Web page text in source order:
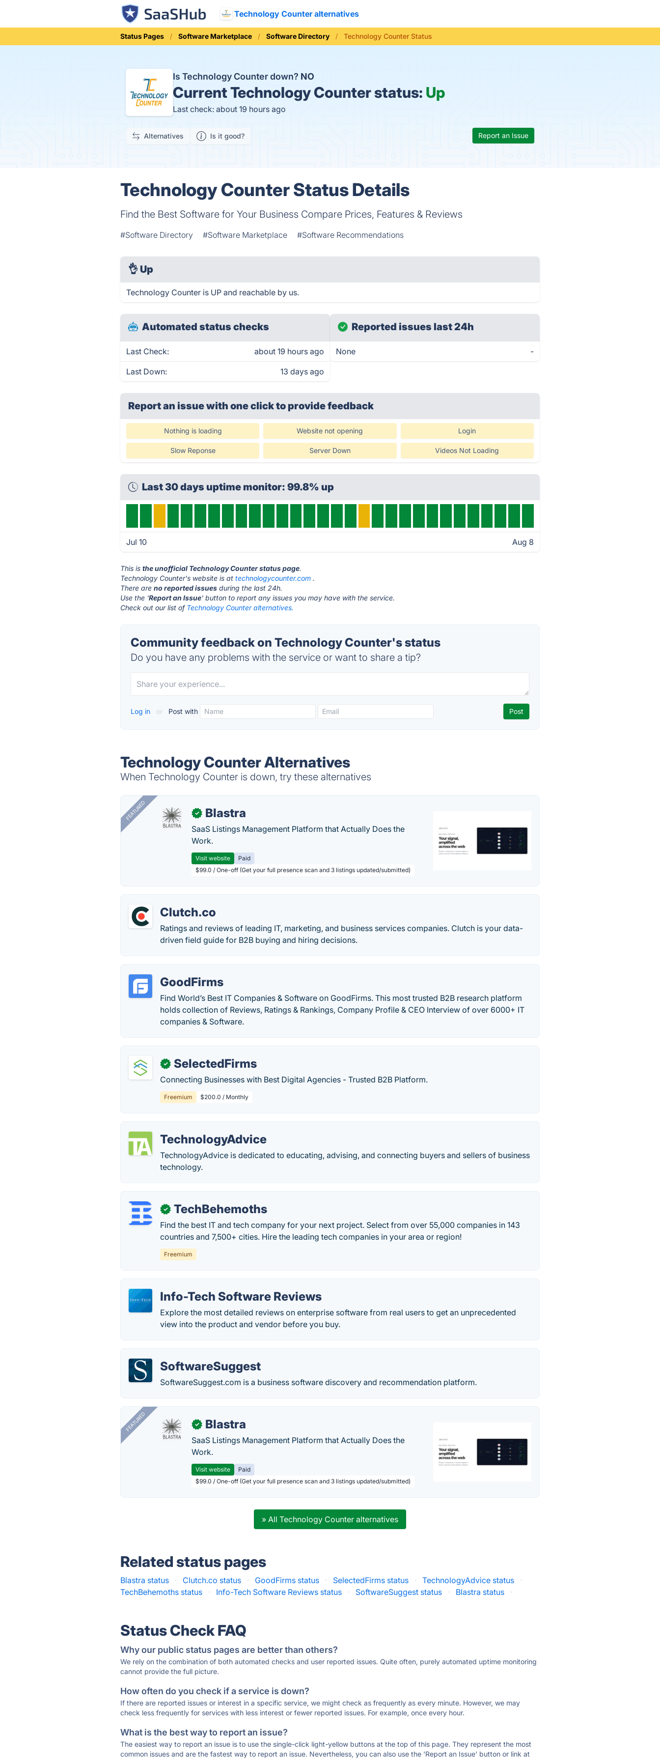
Technology Counter alternatives
Status Pages Software Marketplace Software Directory Technology Counter Status
Is Technology Counter down? NO
CurrentTechnology Counter status: Up
Last check: about 19 hours ago
Alternatives Is it good? Report an Issue
Technology Counter Status Details
Find the Best Software for Your Business Compare Prices, Features & Reviews
#Software Directory #Software Marketplace #Software Recommendations
👌 Up
Technology Counter is UP and reachable by us.
Automated status checks
Last Check: about 19 hours ago
Last Down: 13 days ago
Reported issues last 24h
None -
Report an issue with one clickto provide feedback
Nothing is loading Website not opening Login
Slow Reponse Server Down Videos Not Loading
Last 30 days uptime monitor: 99.8% up
Jul 10 Aug 8
This isthe unofficial Technology Counter status page.
Technology Counter's website is attechnologycounter.com .
There areno reported issues during the last 24h.
Use the 'Report an Issue' button to report any issues you may have with the service.
Check out our list of Technology Counter alternatives.
Community feedback on Technology Counter's status
Do you have any problems with the service or want to share a tip?
Log in or Post with
Technology Counter Alternatives
When Technology Counter is down, try these alternatives
FEATURED ✓ Blastra
SaaS Listings Management Platform that Actually Does the
Work.
Visit website
Paid
$99.0 / One-off (Get your full presence scan and 3 listings updated/submitted)
Clutch.co
Ratings and reviews of leading IT, marketing, and business services companies. Clutch is your data-
driven field guide for B2B buying and hiring decisions.
GoodFirms
Find World’s Best IT Companies & Software on GoodFirms. This most trusted B2B research platform
holds collection of Reviews, Ratings & Rankings, Company Profile & CEO Interview of over 6000+ IT
companies & Software.
✓ SelectedFirms
Connecting Businesses with Best Digital Agencies - Trusted B2B Platform.
Freemium $200.0 / Monthly
TechnologyAdvice
TechnologyAdvice is dedicated to educating, advising, and connecting buyers and sellers of business
technology.
✓ TechBehemoths
Find the best IT and tech company for your next project. Select from over 55,000 companies in 143
countries and 7,500+ cities. Hire the leading tech companies in your area or region!
Freemium
Info-Tech Software Reviews
Explore the most detailed reviews on enterprise software from real users to get an unprecedented
view into the product and vendor before you buy.
SoftwareSuggest
SoftwareSuggest.com is a business software discovery and recommendation platform.
FEATURED ✓ Blastra
SaaS Listings Management Platform that Actually Does the
Work.
Visit website
Paid
$99.0 / One-off (Get your full presence scan and 3 listings updated/submitted)
» All Technology Counter alternatives
Related status pages
Blastra status · Clutch.co status · GoodFirms status · SelectedFirms status · TechnologyAdvice status
·
TechBehemoths status
· Info-Tech Software Reviews status · SoftwareSuggest status · Blastra status ·
Status Check FAQ
Why our public status pages are better than others?
We rely on the combination of both automated checks and user reported issues. Quite often, purely automated uptime monitoring
cannot provide the full picture.
How often do you check if a service is down?
If there are reported issues or interest in a specific service, we might check as frequently as every minute. However, we may
check less frequently for services with less interest or fewer reported issues. For example, once every hour.
What is the best way to report an issue?
The easiest way to report an issue is to use the single-click light-yellow buttons at the top of this page. They represent the most
common issues and are the fastest way to report an issue. Nevertheless, you can also use the 'Report an Issue' button or link at